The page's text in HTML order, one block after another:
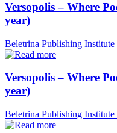
Versopolis – Where
year)
Beletrina Publishing Institute
Versopolis – Where
year)
Beletrina Publishing Institute